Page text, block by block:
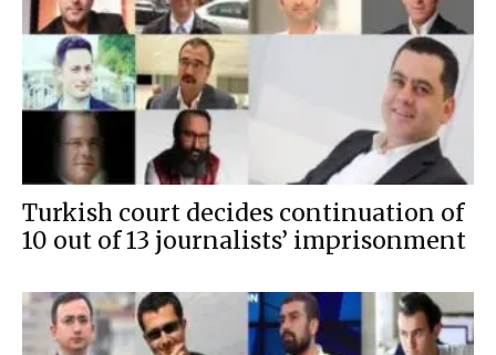
Turkish court decides continuation of
10 out of 13 journalists’ imprisonment